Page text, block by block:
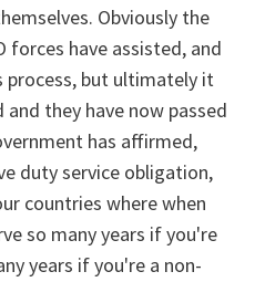
Obviously the
forces have assisted, and
process, but ultimately it
they have now passed
has affirmed,
duty service obligation,
countries where when
so many years if you're
years if you're a non-